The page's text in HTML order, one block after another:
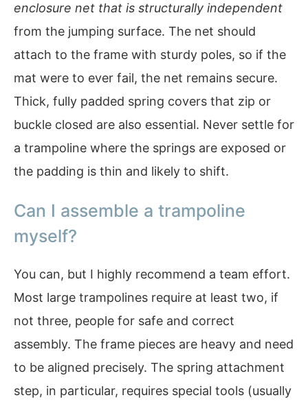
enclosure net that is structurally independent
from the jumping surface. The net should
attach to the frame with sturdy poles, so if the
mat were to ever fail, the net remains secure.
Thick, fully padded spring covers that zip or
buckle closed are also essential. Never settle for
a trampoline where the springs are exposed or
the padding is thin and likely to shift.
Can I assemble a trampoline
myself?
You can, but I highly recommend a team effort.
Most large trampolines require at least two, if
not three, people for safe and correct
assembly. The frame pieces are heavy and need
to be aligned precisely. The spring attachment
step, in particular, requires special tools (usually